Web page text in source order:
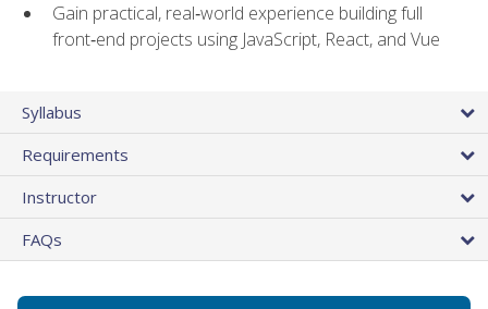
Gain practical, real‑world experience building full
front‑end projects using JavaScript, React, and Vue
Syllabus
Requirements
Instructor
FAQs